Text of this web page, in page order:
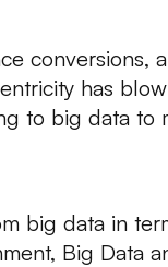
conversions,
has
to big data to
big data in
Big Data